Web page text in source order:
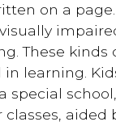
on a
These kinds
learning.
special
aided